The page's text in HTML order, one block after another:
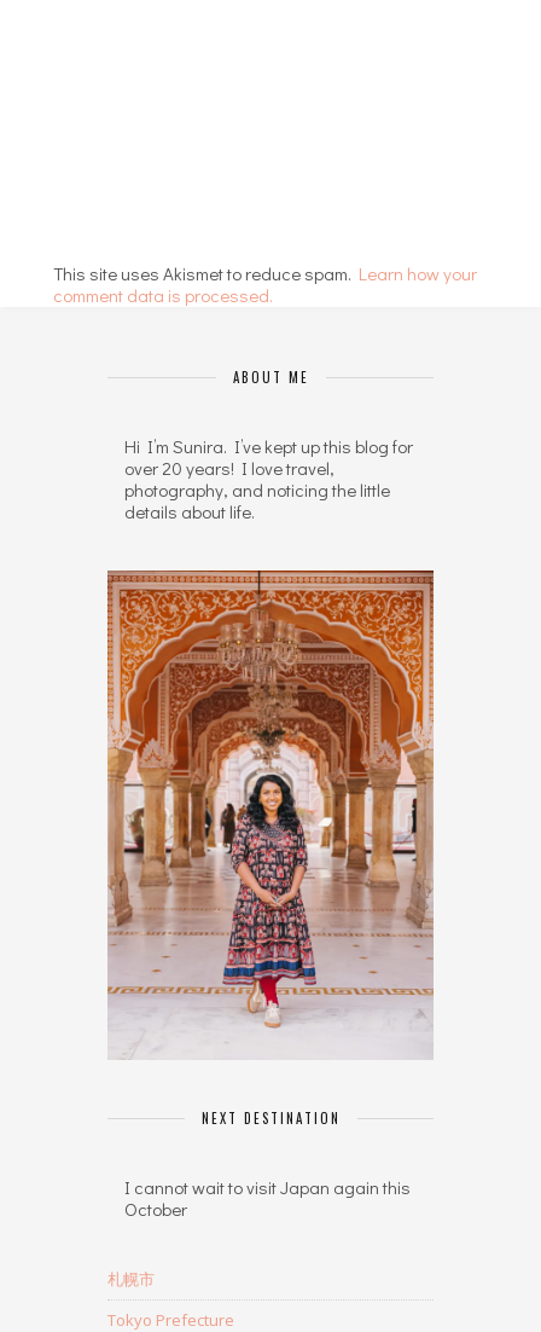
This site uses Akismet to reduce spam. Learn how your
comment data is processed.
ABOUT ME
Hi I’m Sunira. I’ve kept up this blog for
over 20 years! I love travel,
photography, and noticing the little
details about life.
NEXT DESTINATION
I cannot wait to visit Japan again this
October
札幌市
Tokyo Prefecture